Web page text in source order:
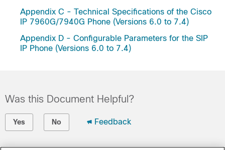
Appendix C - Technical Specifications of the Cisco
IP 7960G/7940G Phone (Versions 6.0 to 7.4)
Appendix D - Configurable Parameters for the SIP
IP Phone (Versions 6.0 to 7.4)
Was this Document Helpful?
Yes No Feedback